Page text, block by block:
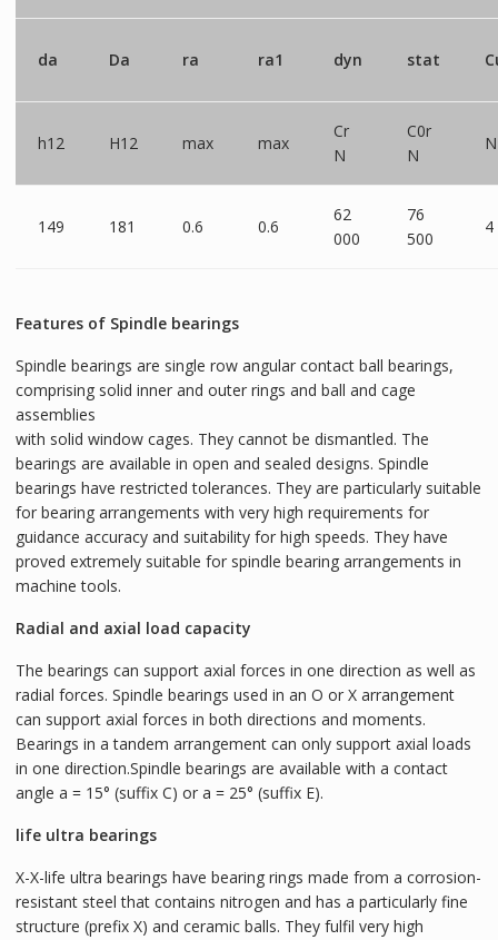
da Da ra ra1 dyn stat
h12 H12 max max
Cr
N
C0r
N
N
149 181 0.6 0.6
62
000
76
500
4
Features of Spindle bearings
Spindle bearings are single row angular contact ball bearings,
comprising solid inner and outer rings and ball and cage
assemblies
with solid window cages. They cannot be dismantled. The
bearings are available in open and sealed designs. Spindle
bearings have restricted tolerances. They are particularly suitable
for bearing arrangements with very high requirements for
guidance accuracy and suitability for high speeds. They have
proved extremely suitable for spindle bearing arrangements in
machine tools.
Radial and axial load capacity
The bearings can support axial forces in one direction as well as
radial forces. Spindle bearings used in an O or X arrangement
can support axial forces in both directions and moments.
Bearings in a tandem arrangement can only support axial loads
in one direction.Spindle bearings are available with a contact
angle a = 15° (suffix C) or a = 25° (suffix E).
life ultra bearings
X-X-life ultra bearings have bearing rings made from a corrosion-
resistant steel that contains nitrogen and has a particularly fine
structure (prefix X) and ceramic balls. They fulfil very high